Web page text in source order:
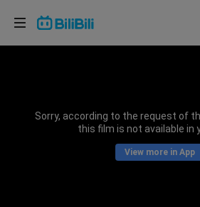
Sorry, according to the request of
this film is not available in
View more in App
Choose your language